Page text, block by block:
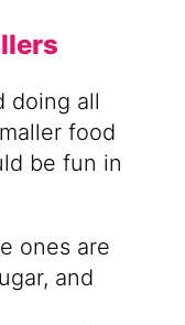
doing all
food
be fun in
ones are
and